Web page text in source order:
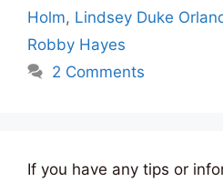
Holm, Lindsey Duke
Robby Hayes
2 Comments
If you have any tips or